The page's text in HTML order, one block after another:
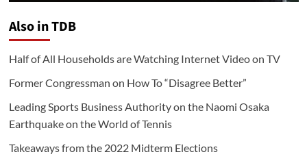
Also in TDB
Half of All Households are Watching Internet Video on TV
Former Congressman on How To “Disagree Better”
Leading Sports Business Authority on the Naomi Osaka
Earthquake on the World of Tennis
Takeaways from the 2022 Midterm Elections